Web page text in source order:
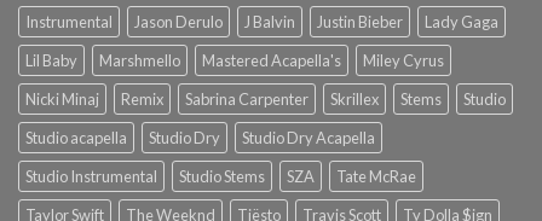
Instrumental
Jason Derulo J Balvin Justin Bieber
Lady Gaga
Lil Baby
Marshmello Mastered Acapella's
Miley Cyrus
Nicki Minaj
Remix Sabrina Carpenter Skrillex Stems
Studio
Studio acapella
Studio Dry
Studio Dry Acapella
Studio Instrumental
Studio Stems SZA
Tate McRae
Taylor Swift
The Weeknd Tiësto Travis Scott Ty Dolla $ign